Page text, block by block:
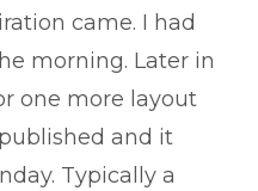
came. I had
morning. Later in
one more layout
and it
Typically a